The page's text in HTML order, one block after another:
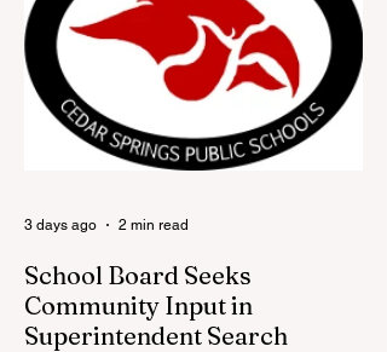
Part store, part small-town time machine,
and all hometown pride, the shop offers
visitors a chance to pick up official Red
Flannel Festival gear while taking a look
back at one of Cedar Springs’ most
beloved traditions. The store features a
variety of Red Flannel Festival items, inclu
School Board Seeks
Community Input in
Superintendent Search
3 days ago 2 min read